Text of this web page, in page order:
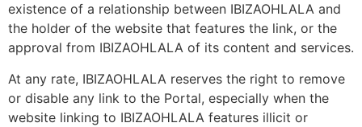
existence of a relationship between IBIZAOHLALA and
the holder of the website that features the link, or the
approval from IBIZAOHLALA of its content and services.
At any rate, IBIZAOHLALA reserves the right to remove
or disable any link to the Portal, especially when the
website linking to IBIZAOHLALA features illicit or